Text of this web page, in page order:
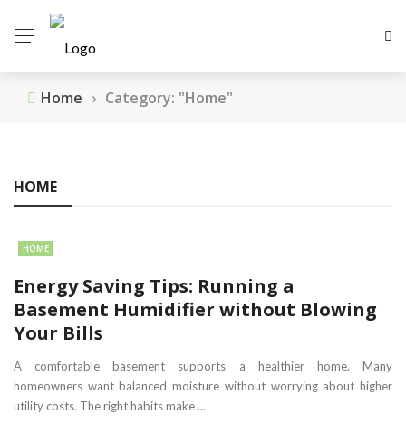
Home › Category: "Home"
HOME
HOME
Energy Saving Tips: Running a
Basement Humidifier without Blowing
Your Bills
A comfortable basement supports a healthier home. Many
homeowners want balanced moisture without worrying about higher
utility costs. The right habits make ...